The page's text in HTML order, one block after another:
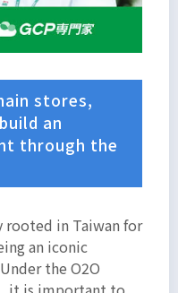
stores,
an
through the
rooted in Taiwan for
an iconic
the O2O